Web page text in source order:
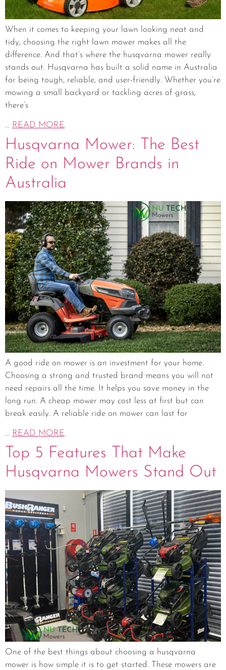
When it comes to keeping your lawn looking neat and
tidy, choosing the right lawn mower makes all the
difference. And that’s where the husqvarna mower really
stands out. Husqvarna has built a solid name in Australia
for being tough, reliable, and user-friendly. Whether you’re
mowing a small backyard or tackling acres of grass,
there’s
... READ MORE.
Husqvarna Mower: The Best
Ride on Mower Brands in
Australia
A good ride on mower is an investment for your home.
Choosing a strong and trusted brand means you will not
need repairs all the time. It helps you save money in the
long run. A cheap mower may cost less at first but can
break easily. A reliable ride on mower can last for
... READ MORE.
Top 5 Features That Make
Husqvarna Mowers Stand Out
One of the best things about choosing a husqvarna
mower is how simple it is to get started. These mowers are